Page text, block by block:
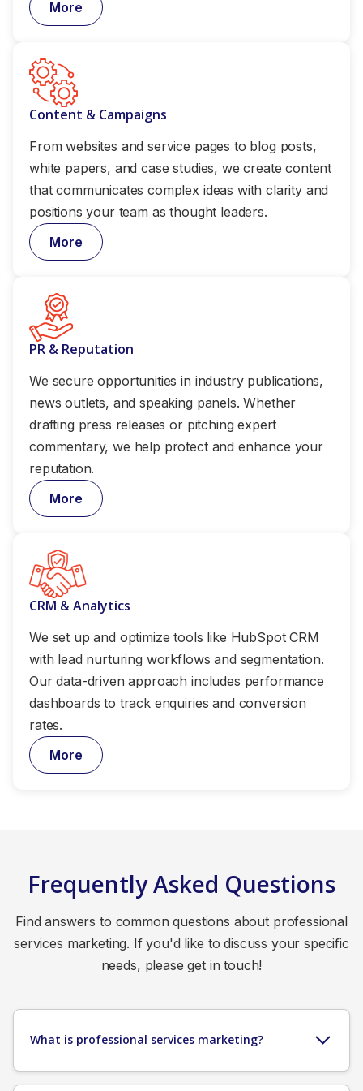
More
Content & Campaigns
From websites and service pages to blog posts,
white papers, and case studies, we create content
that communicates complex ideas with clarity and
positions your team as thought leaders.
More
PR & Reputation
We secure opportunities in industry publications,
news outlets, and speaking panels. Whether
drafting press releases or pitching expert
commentary, we help protect and enhance your
reputation.
More
CRM & Analytics
We set up and optimize tools like HubSpot CRM
with lead nurturing workflows and segmentation.
Our data-driven approach includes performance
dashboards to track enquiries and conversion
rates.
More
Frequently Asked Questions
Find answers to common questions about professional
services marketing. If you'd like to discuss your specific
needs, please get in touch!
What is professional services marketing?
approach to promoting expertise-based